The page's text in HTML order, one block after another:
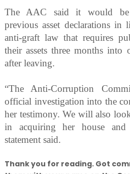
The AAC said it would
previous asset declarations in
anti-graft law that requires
their assets three months into
after leaving.
“The Anti-Corruption
official investigation into the
her testimony. We will also
in acquiring her house and
statement said.
Thank you for reading. Got